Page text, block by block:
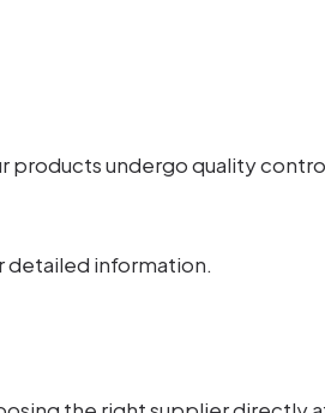
products undergo quality
detailed information.